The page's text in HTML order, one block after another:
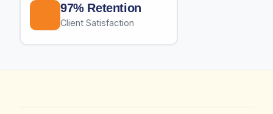
97% Retention
Client Satisfaction